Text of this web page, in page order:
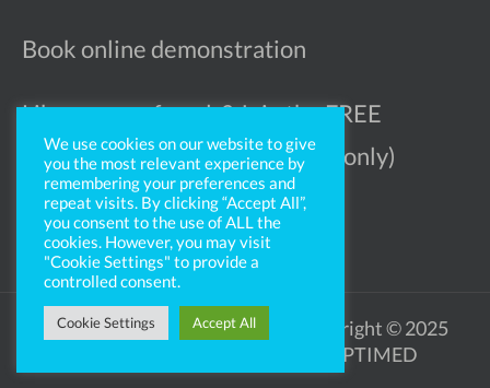
Book online demonstration
Like more referrals? Join the FREE
Ophthalmologist Register (UK only)
Legal Notice Privacy Policy
Copyright © 2025
OPTIMED
We use cookies on our website to give
you the most relevant experience by
remembering your preferences and
repeat visits. By clicking “Accept All”,
you consent to the use of ALL the
cookies. However, you may visit
"Cookie Settings" to provide a
controlled consent.
Cookie Settings Accept All